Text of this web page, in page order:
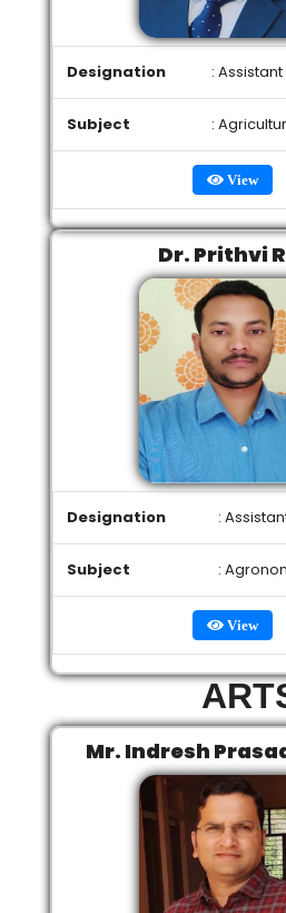
Designation :
Subject :
View
Dr. Prithvi
Designation :
Subject :
View
Mr. Indresh